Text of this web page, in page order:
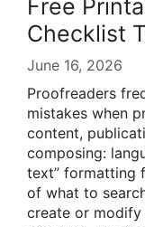
Free
Checklist
June 16, 2026
Proofreaders
mistakes when
content,
composing:
text” formatting
of what to
create or